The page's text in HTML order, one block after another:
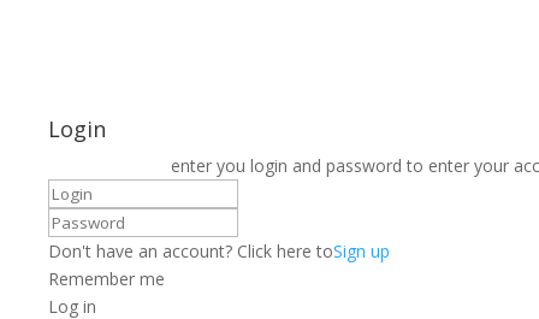
Login
enter you login and password to enter your
Don't have an account? Click here toSign up
Remember me
Log in